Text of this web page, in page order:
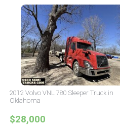
2012 Volvo VNL 780 Sleeper Truck in
Oklahoma
$28,000